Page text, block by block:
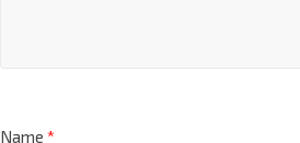
Name *